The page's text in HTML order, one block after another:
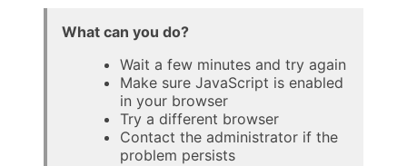
What can you do?
Wait a few minutes and try again
Make sure JavaScript is enabled
in your browser
Try a different browser
Contact the administrator if the
problem persists